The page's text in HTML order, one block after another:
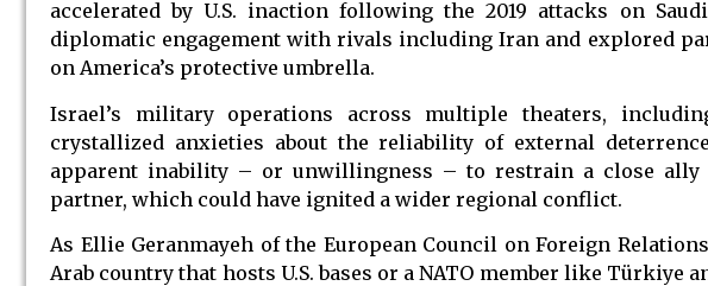
accelerated by U.S. inaction following the 2019 attacks on
diplomatic engagement with rivals including Iran and explored
on America’s protective umbrella.
Israel’s military operations across multiple theaters,
crystallized anxieties about the reliability of external
apparent inability – or unwillingness – to restrain a close ally
partner, which could have ignited a wider regional conflict.
As Ellie Geranmayeh of the European Council on Foreign
Arab country that hosts U.S. bases or a NATO member like Türkiye